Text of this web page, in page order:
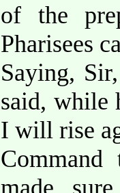
of the
Pharisees
Saying,
said, while
I will rise
made